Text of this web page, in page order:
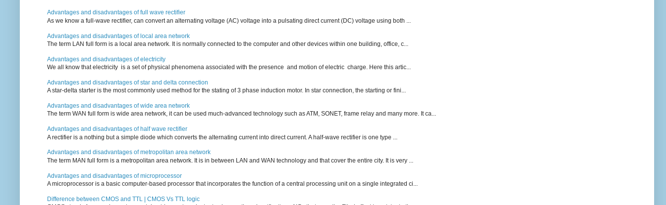
Advantages and disadvantages of full wave rectifier
As we know a full-wave rectifier, can convert an alternating voltage (AC) voltage into a pulsating direct current (DC) voltage using both ...
Advantages and disadvantages of local area network
The term LAN full form is a local area network. It is normally connected to the computer and other devices within one building, office, c...
Advantages and disadvantages of electricity
We all know that electricity is a set of physical phenomena associated with the presence and motion of electric charge. Here this artic...
Advantages and disadvantages of star and delta connection
A star-delta starter is the most commonly used method for the stating of 3 phase induction motor. In star connection, the starting or fini...
Advantages and disadvantages of wide area network
The term WAN full form is wide area network, it can be used much-advanced technology such as ATM, SONET, frame relay and many more. It ca...
Advantages and disadvantages of half wave rectifier
A rectifier is a nothing but a simple diode which converts the alternating current into direct current. A half-wave rectifier is one type ...
Advantages and disadvantages of metropolitan area network
The term MAN full form is a metropolitan area network. It is in between LAN and WAN technology and that cover the entire city. It is very ...
Advantages and disadvantages of microprocessor
A microprocessor is a basic computer-based processor that incorporates the function of a central processing unit on a single integrated ci...
Difference between CMOS and TTL | CMOS Vs TTL logic